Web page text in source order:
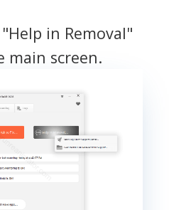
in Removal"
screen.